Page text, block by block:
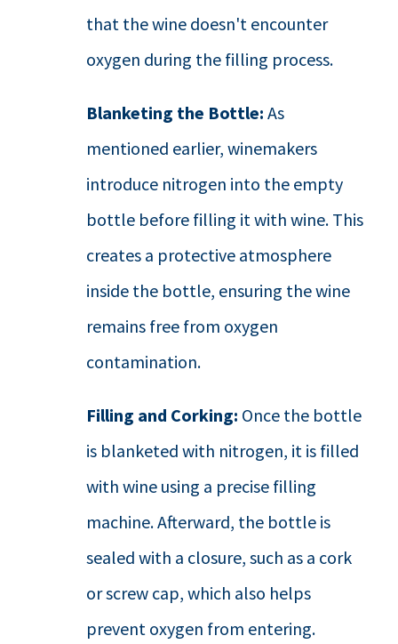
that the wine doesn't encounter
oxygen during the filling process.
Blanketing the Bottle:As
mentioned earlier, winemakers
introduce nitrogen into the empty
bottle before filling it with wine. This
creates a protective atmosphere
inside the bottle, ensuring the wine
remains free from oxygen
contamination.
Filling and Corking: Once the bottle
is blanketed with nitrogen, it is filled
with wine using a precise filling
machine. Afterward, the bottle is
sealed with a closure, such as a cork
or screw cap, which also helps
prevent oxygen from entering.